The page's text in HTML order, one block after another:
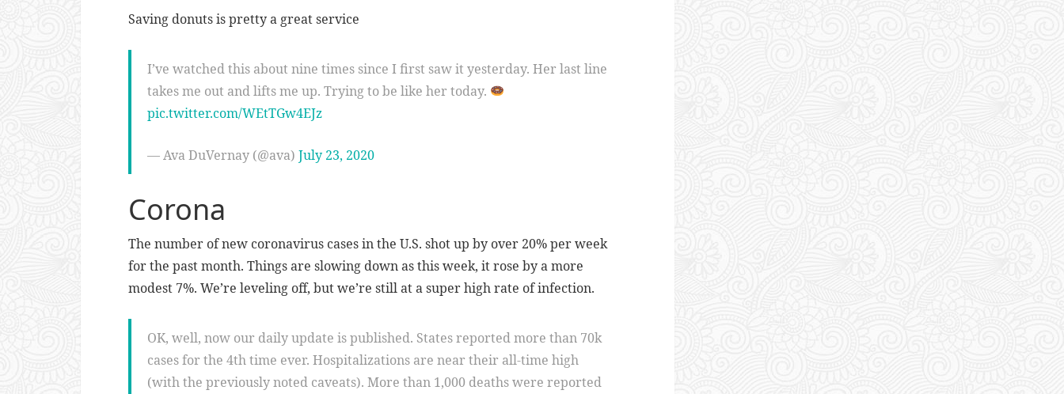
Saving donuts is pretty a great service
I’ve watched this about nine times since I first saw it yesterday. Her last line
takes me out and lifts me up. Trying to be like her today.
pic.twitter.com/WEtTGw4EJz
— Ava DuVernay (@ava) July 23, 2020
Corona
The number of new coronavirus cases in the U.S. shot up by over 20% per week
for the past month. Things are slowing down as this week, it rose by a more
modest 7%. We’re leveling off, but we’re still at a super high rate of infection.
OK, well, now our daily update is published. States reported more than 70k
cases for the 4th time ever. Hospitalizations are near their all-time high
(with the previously noted caveats). More than 1,000 deaths were reported